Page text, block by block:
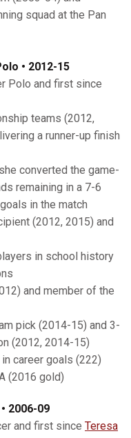
squad at the Pan
• 2012-15
Polo and first since
teams (2012,
a runner-up finish
converted the game-
remaining in a 7-6
in the match
(2012, 2015) and
in school history
and member of the
pick (2014-15) and 3-
(2012, 2014-15)
career goals (222)
(2016 gold)
2006-09
and first since Teresa